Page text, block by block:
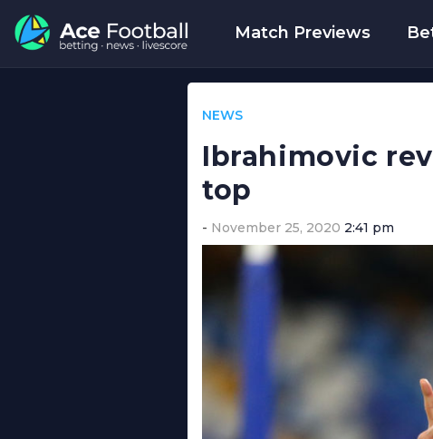
Match Previews
NEWS
Ibrahimovic
top
November 25, 2020 2:41 pm